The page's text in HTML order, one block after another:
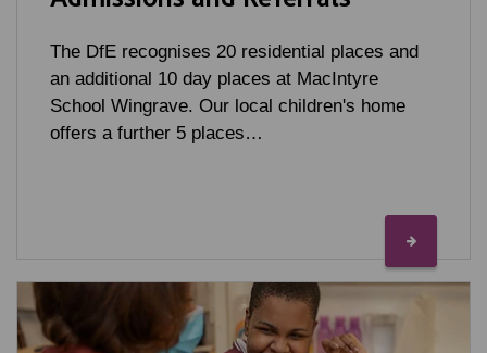
The DfE recognises 20 residential places and
an additional 10 day places at MacIntyre
School Wingrave. Our local children's home
offers a further 5 places…